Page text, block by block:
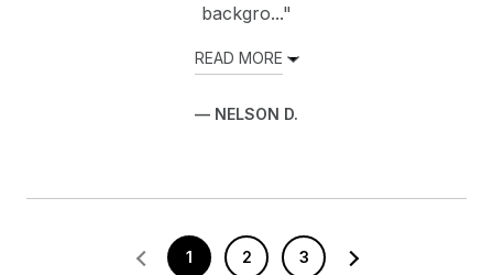
backgro..."
READ MORE
— NELSON D.
1 2 3